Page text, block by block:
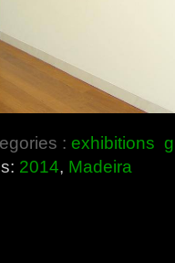
: exhibitions
2014, Madeira